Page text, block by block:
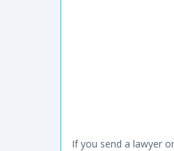
If you send a lawyer